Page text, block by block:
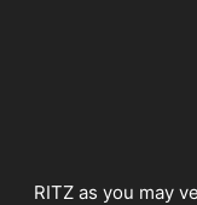
RITZ as you may